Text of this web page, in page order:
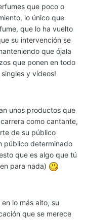
que poco o
lo único que
que lo ha vuelto
su intervención se
que ójala
que ponen en todo
y vídeos!
unos productos que
como cantante,
de su público
público determinado
que es algo que tú
para nada)
lo más alto, su
que se merece